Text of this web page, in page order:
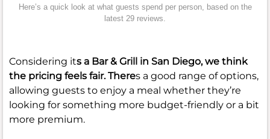
Here’s a quick look at what guests spend per person, based on the
latest 29 reviews.
Considering its a Bar & Grill in San Diego, we think
the pricing feels fair. Theres a good range of options,
allowing guests to enjoy a meal whether they’re
looking for something more budget-friendly or a bit
more premium.